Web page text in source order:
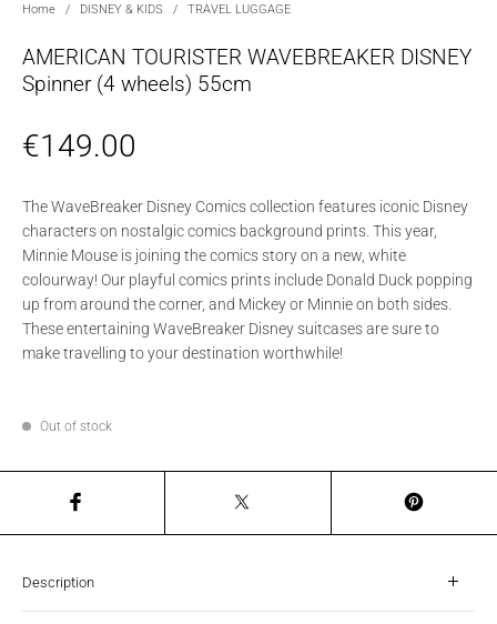
Home / DISNEY & KIDS / TRAVEL LUGGAGE
AMERICAN TOURISTER WAVEBREAKER DISNEY
Spinner (4 wheels) 55cm
€149.00
The WaveBreaker Disney Comics collection features iconic Disney
characters on nostalgic comics background prints. This year,
Minnie Mouse is joining the comics story on a new, white
colourway! Our playful comics prints include Donald Duck popping
up from around the corner, and Mickey or Minnie on both sides.
These entertaining WaveBreaker Disney suitcases are sure to
make travelling to your destination worthwhile!
Out of stock
Description